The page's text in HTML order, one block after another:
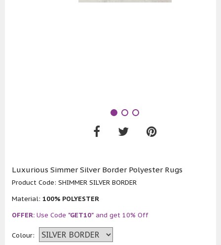
Luxurious Simmer Silver Border Polyester Rugs
Product Code: SHIMMER SILVER BORDER
Material: 100% POLYESTER
OFFER: Use Code "GET10" and get 10% Off
Colour: